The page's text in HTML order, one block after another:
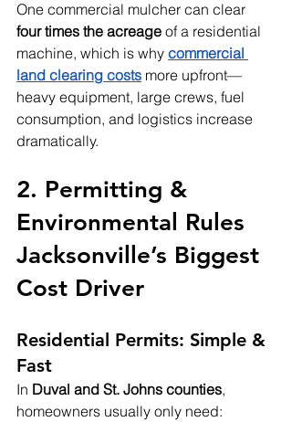
One commercial mulcher can clear
four times the acreage of a residential
machine, which is why commercial
land clearing costs more upfront—
heavy equipment, large crews, fuel
consumption, and logistics increase
dramatically.
2. Permitting &
Environmental Rules
Jacksonville’s Biggest
Cost Driver
Residential Permits: Simple &
Fast
In Duval and St. Johns counties,
homeowners usually only need: